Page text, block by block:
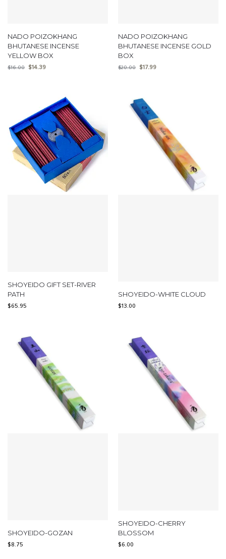
NADO POIZOKHANG
BHUTANESE INCENSE
YELLOW BOX
$16.00 $14.39
NADO POIZOKHANG
BHUTANESE INCENSE GOLD
BOX
$20.00 $17.99
SHOYEIDO GIFT SET-RIVER
PATH
$65.95
SHOYEIDO-WHITE CLOUD
$13.00
SHOYEIDO-GOZAN
$8.75
SHOYEIDO-CHERRY
BLOSSOM
$6.00